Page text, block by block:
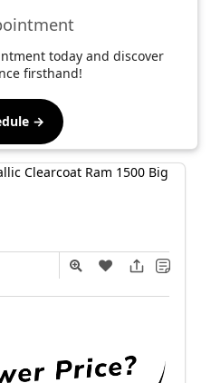
today and discover
firsthand!
→